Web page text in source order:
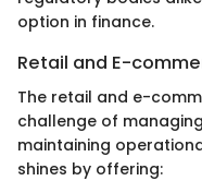
option in finance.
Retail and E-
The retail and e-
challenge of
maintaining
shines by offering: